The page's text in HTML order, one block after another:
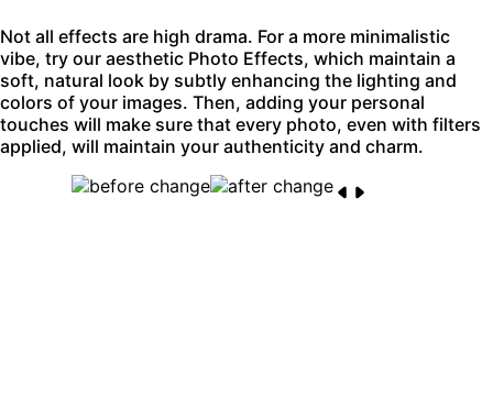
Not all effects are high drama. For a more minimalistic
vibe, try our aesthetic Photo Effects, which maintain a
soft, natural look by subtly enhancing the lighting and
colors of your images. Then, adding your personal
touches will make sure that every photo, even with filters
applied, will maintain your authenticity and charm.